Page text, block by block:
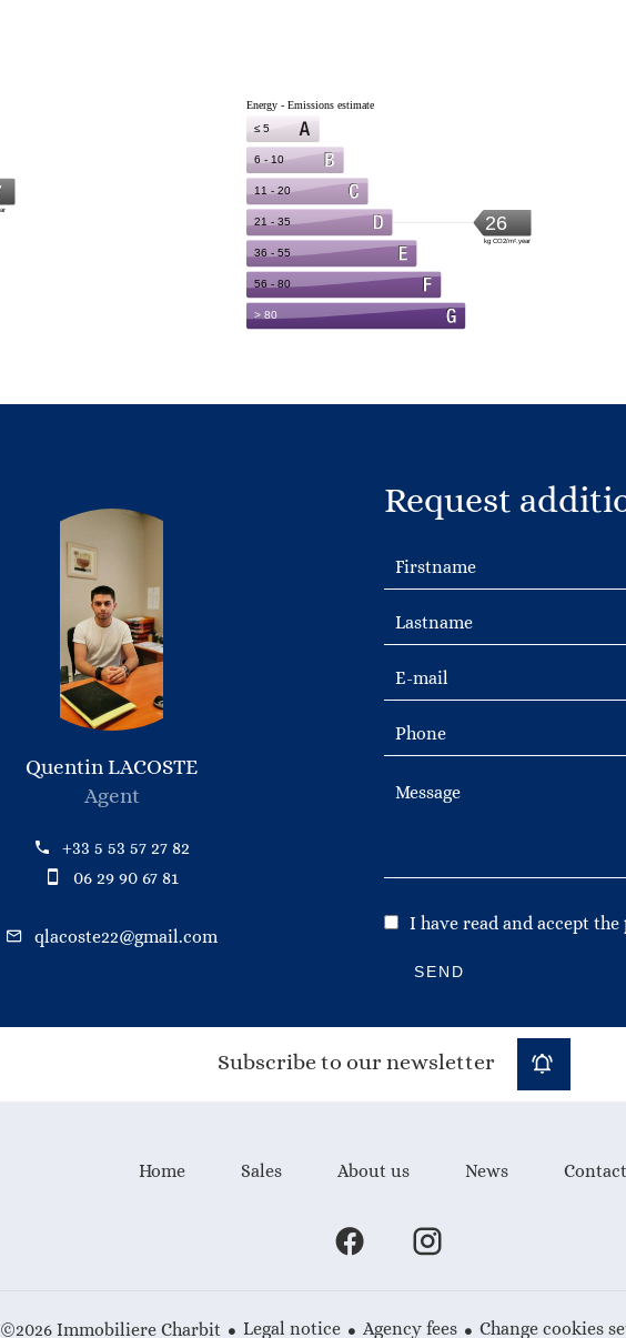
Quentin LACOSTE
Agent
+33 5 53 57 27 82
06 29 90 67 81
qlacoste22@gmail.com
Request
I have read and accept the
SEND
Subscribe to our newsletter
Home Sales About us News
©2026 Immobiliere Charbit Legal notice Agency fees Change cookies